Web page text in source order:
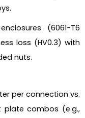
(6061-T6
loss (HV0.3) with
nuts.
per connection vs.
plate combos (e.g.,